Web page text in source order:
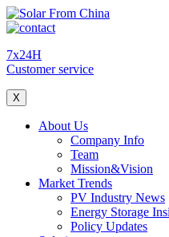
7x24H
Customer service
X
About Us
Company Info
Team
Mission&Vision
Market Trends
PV Industry News
Energy Storage
Policy Updates